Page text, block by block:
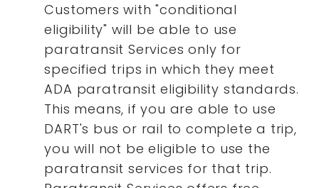
Customers with "conditional
eligibility" will be able to use
paratransit Services only for
specified trips in which they meet
ADA paratransit eligibility standards.
This means, if you are able to use
DART's bus or rail to complete a trip,
you will not be eligible to use the
paratransit services for that trip.